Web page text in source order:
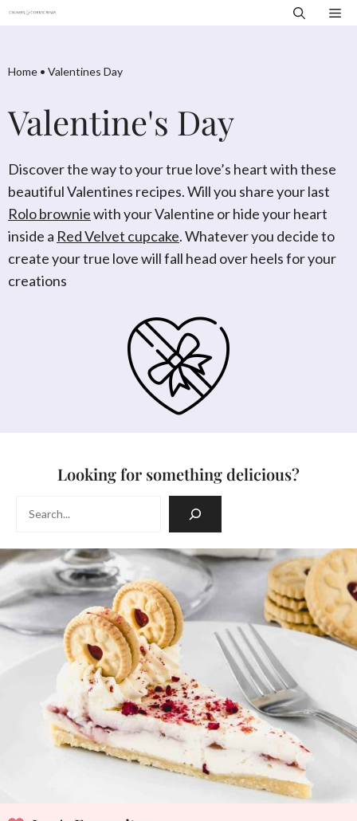
Skip
Home • Valentines Day
Valentine's Day
Discover the way to your true love’s heart with these
beautiful Valentines recipes. Will you share your last
Rolo browniewith your Valentine or hide your heart
inside a Red Velvet cupcake. Whatever you decide to
create your true love will fall head over heels for your
creations
Looking for something delicious?
Search